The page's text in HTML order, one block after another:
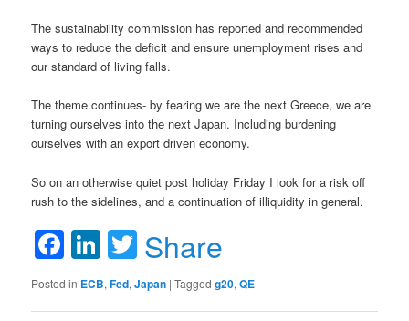
The sustainability commission has reported and recommended
ways to reduce the deficit and ensure unemployment rises and
our standard of living falls.
The theme continues- by fearing we are the next Greece, we are
turning ourselves into the next Japan. Including burdening
ourselves with an export driven economy.
So on an otherwise quiet post holiday Friday I look for a risk off
rush to the sidelines, and a continuation of illiquidity in general.
Facebook
LinkedIn
Twitter
Share
Posted in ECB,Fed,Japan |Tagged g20,QE